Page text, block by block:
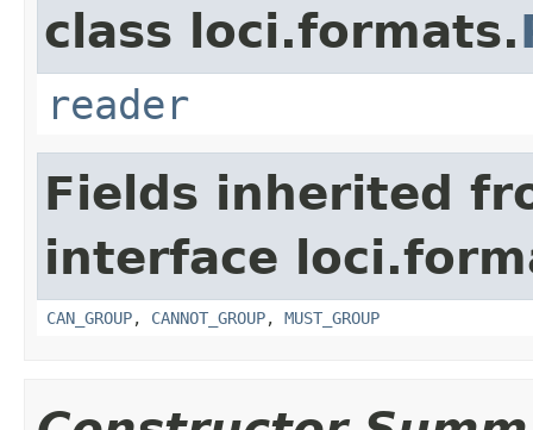
class loci.formats.
reader
Fields inherited
interface
CAN_GROUP, CANNOT_GROUP, MUST_GROUP